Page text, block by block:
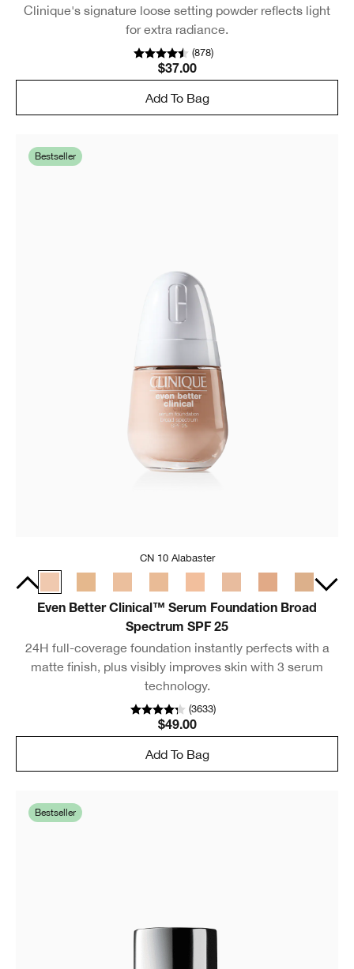
Clinique's signature loose setting powder reflects light
for extra radiance.
(878)
$37.00
Add To Bag
Bestseller
CN 10 Alabaster
Even Better Clinical™ Serum Foundation Broad
Spectrum SPF 25
24H full-coverage foundation instantly perfects with a
matte finish, plus visibly improves skin with 3 serum
technology.
(3633)
$49.00
Add To Bag
Bestseller